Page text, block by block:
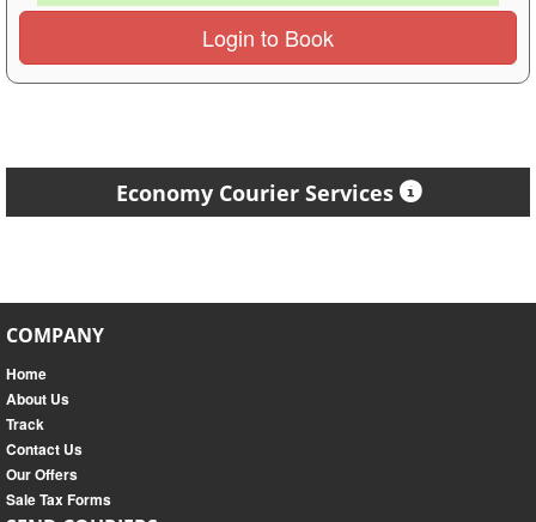
Login to Book
Economy Courier Services
COMPANY
Home
About Us
Track
Contact Us
Our Offers
Sale Tax Forms